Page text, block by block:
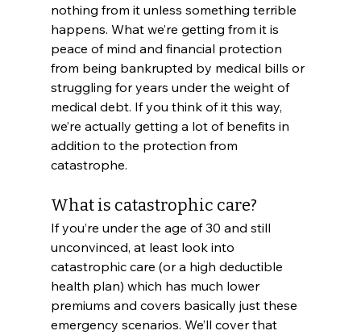
nothing from it unless something terrible
happens. What we’re getting from it is
peace of mind and financial protection
from being bankrupted by medical bills or
struggling for years under the weight of
medical debt. If you think of it this way,
we’re actually getting a lot of benefits in
addition to the protection from
catastrophe.
What is catastrophic care?
If you’re under the age of 30 and still
unconvinced, at least look into
catastrophic care (or a high deductible
health plan) which has much lower
premiums and covers basically just these
emergency scenarios. We’ll cover that